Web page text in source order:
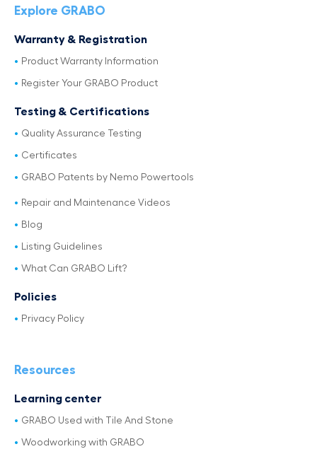
Explore GRABO
Warranty & Registration
Product Warranty Information
Register Your GRABO Product
Testing & Certifications
Quality Assurance Testing
Certificates
GRABO Patents by Nemo Powertools
Repair and Maintenance Videos
Blog
Listing Guidelines
What Can GRABO Lift?
Policies
Privacy Policy
Resources
Learning center
GRABO Used with Tile And Stone
Woodworking with GRABO